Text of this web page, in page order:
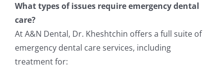
What types of issues require emergency dental
care?
At A&N Dental, Dr. Kheshtchin offers a full suite of
emergency dental care services, including
treatment for: